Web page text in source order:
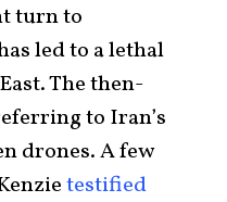
turn to
led to a lethal
The then-
to Iran’s
drones. A few
testified